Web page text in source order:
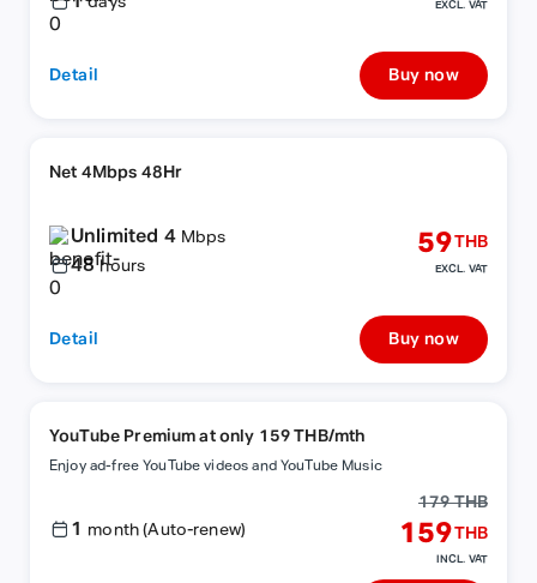
EXCL. VAT
Detail Buy now
Net 4Mbps 48Hr
Unlimited 4 Mbps
48 hours
59THB
EXCL. VAT
Detail Buy now
YouTube Premium at only 159 THB/mth
Enjoy ad-free YouTube videos and YouTube Music
1 month (Auto-renew)
179 THB
159THB
INCL. VAT